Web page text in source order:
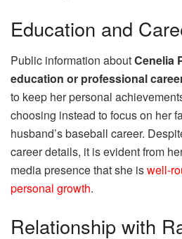
Education and
Public information aboutCenelia
education or professional
to keep her personal
choosing instead to focus on her
husband’s baseball career.
career details, it is evident from
media presence that she iswell-
personal growth.
Relationship with